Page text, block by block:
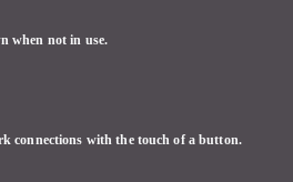
when not in use.
connections with the touch of a button.